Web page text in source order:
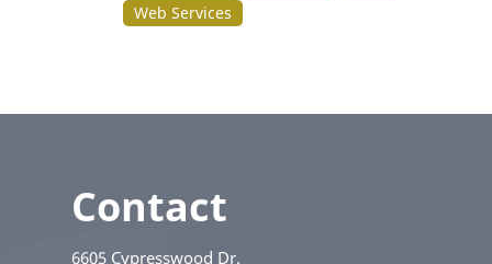
Web Services
Contact
6605 Cypresswood Dr.